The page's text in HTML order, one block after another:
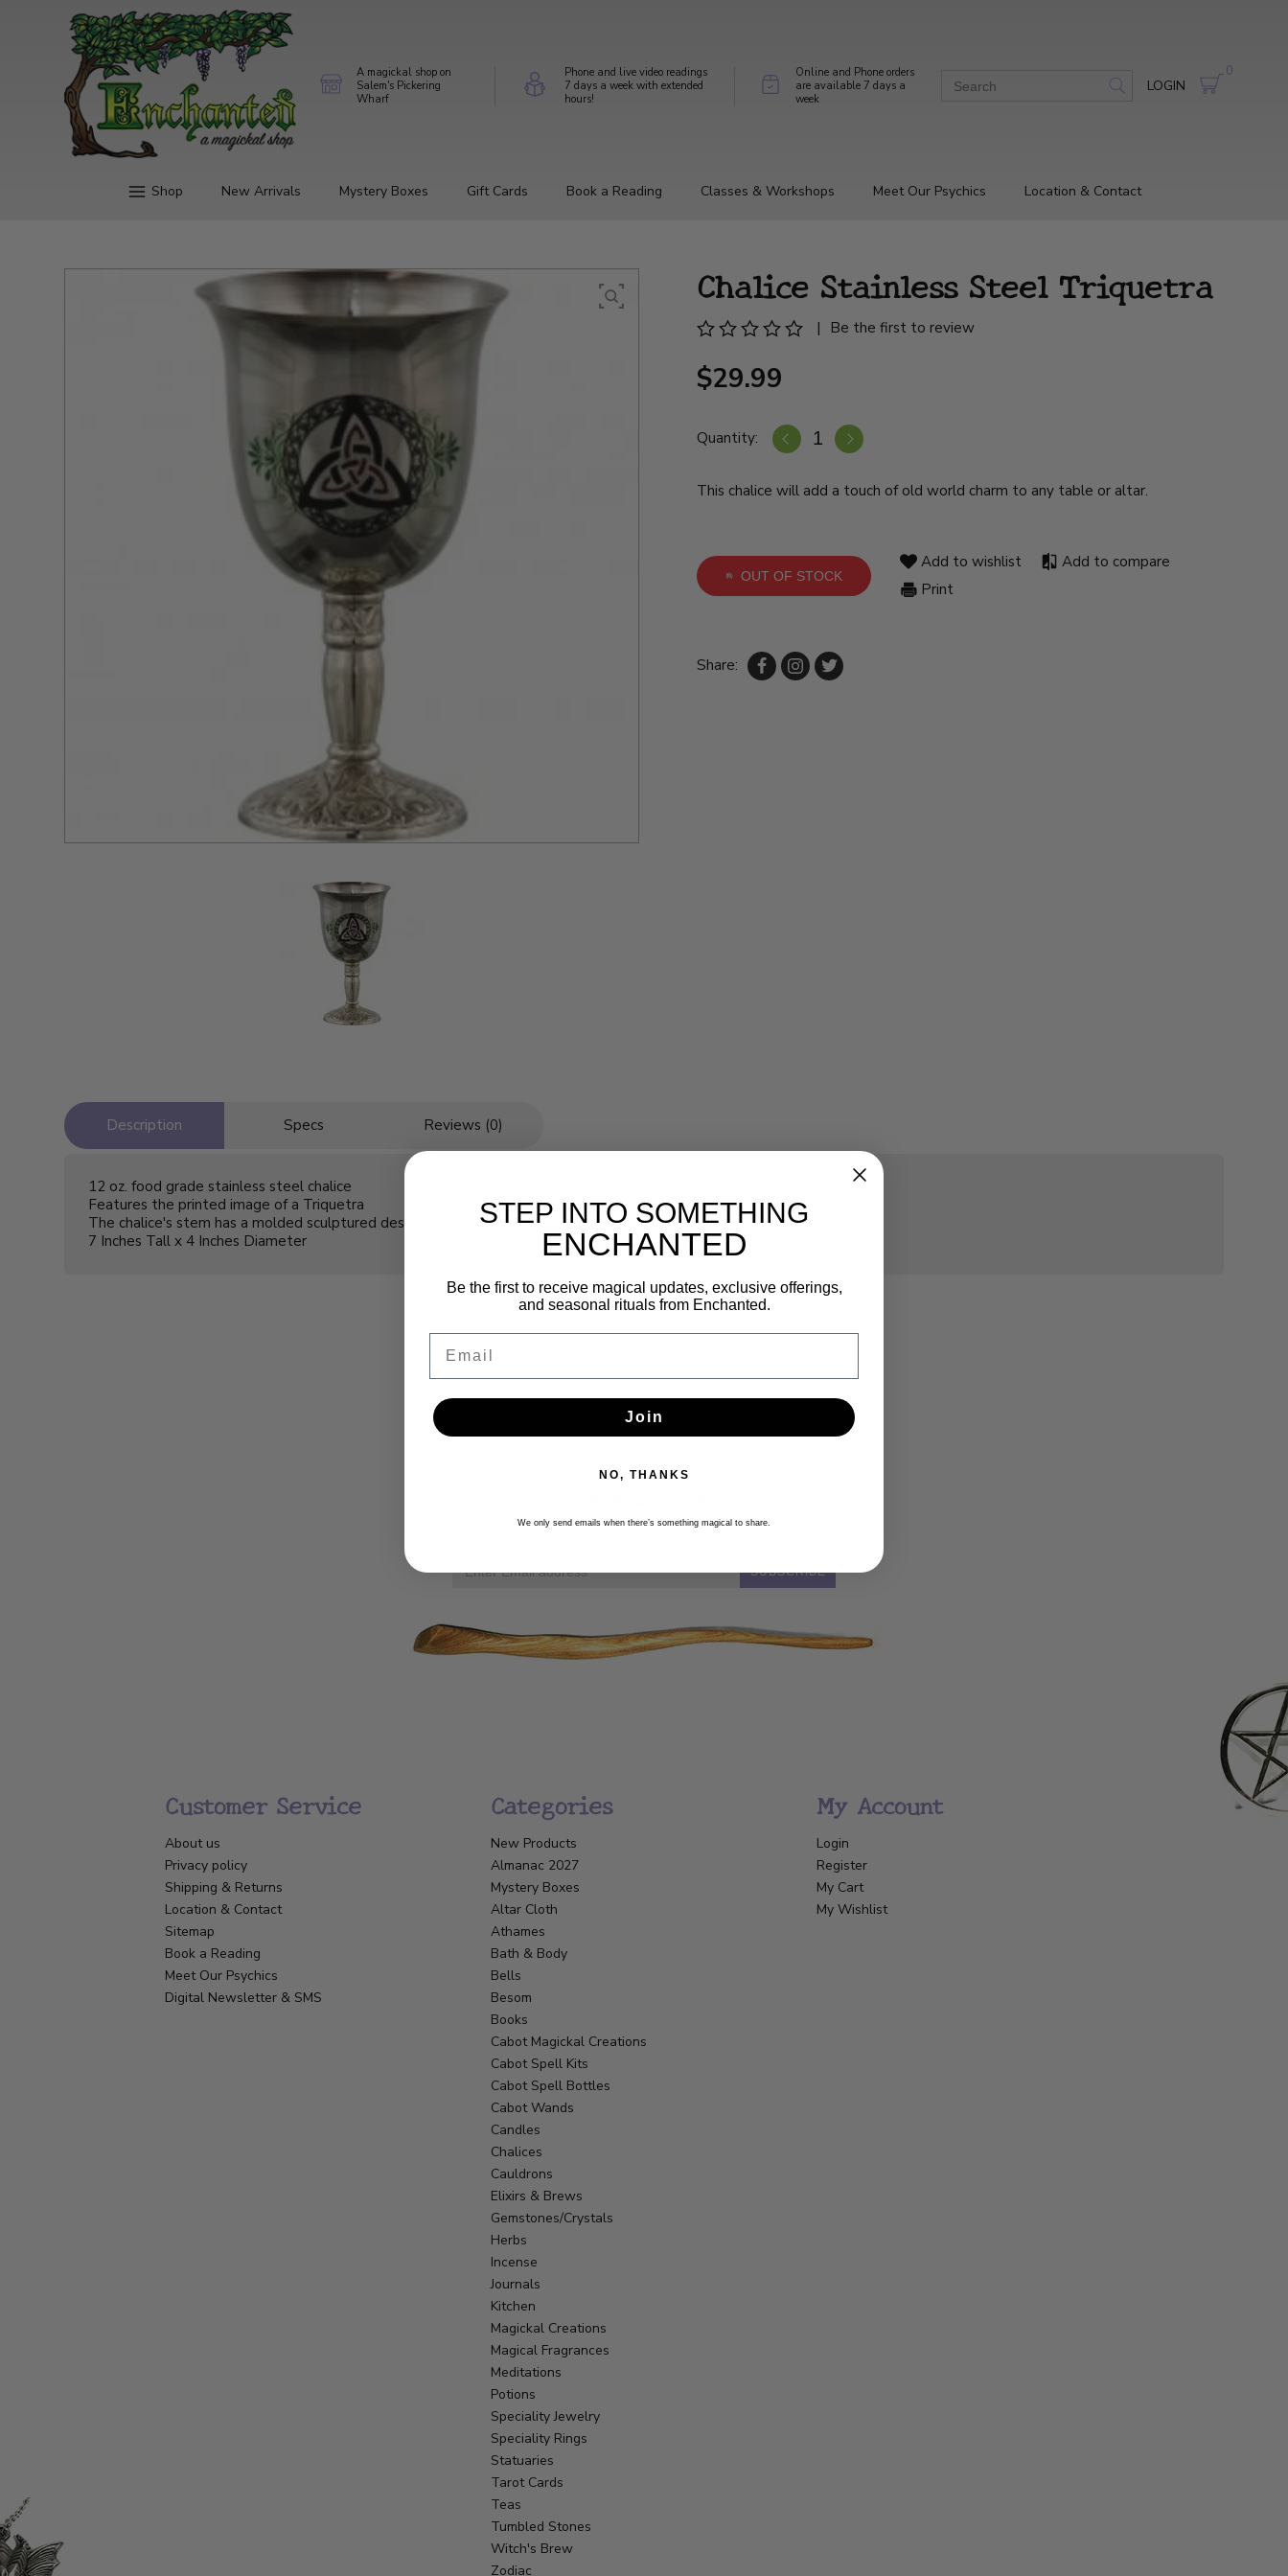
A magickal shop on
Salem's Pickering
Wharf
Phone and live video readings
7 days a week with extended
hours!
Online and Phone orders
are available 7 days a
week
LOGIN
0
Shop New Arrivals Mystery Boxes Gift Cards Book a Reading Classes & Workshops Meet Our Psychics Location & Contact
Chalice Stainless Steel Triquetra
| Be the first to review
$29.99
Quantity:
This chalice will add a touch of old world charm to any table or altar.
OUT OF STOCK
Add to wishlist
Add to compare
Print
Share:
Description Specs Reviews (0)
12 oz. food grade stainless steel chalice
Features the printed image of a Triquetra
The chalice's stem has a molded sculptured design which adds a splash of elegance to the cups overall appeal.
7 Inches Tall x 4 Inches Diameter
Get the latest updates, news and product offers via email
SUBSCRIBE
Customer Service
About us
Privacy policy
Shipping & Returns
Location & Contact
Sitemap
Book a Reading
Meet Our Psychics
Digital Newsletter & SMS
Categories
New Products
Almanac 2027
Mystery Boxes
Altar Cloth
Athames
Bath & Body
Bells
Besom
Books
Cabot Magickal Creations
Cabot Spell Kits
Cabot Spell Bottles
Cabot Wands
Candles
Chalices
Cauldrons
Elixirs & Brews
Gemstones/Crystals
Herbs
Incense
Journals
Kitchen
Magickal Creations
Magical Fragrances
Meditations
Potions
Speciality Jewelry
Speciality Rings
Statuaries
Tarot Cards
Teas
Tumbled Stones
Witch's Brew
Zodiac
My Account
Login
Register
My Cart
My Wishlist
STEP INTO SOMETHING
ENCHANTED
Be the first to receive magical updates, exclusive offerings,
and seasonal rituals from Enchanted.
Join
NO, THANKS
We only send emails when there’s something magical to share.